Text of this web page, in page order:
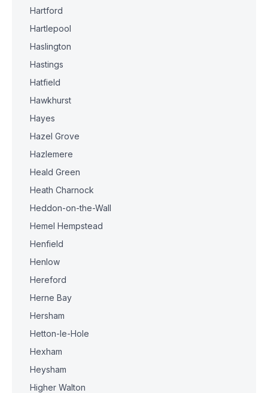
Hartford
Hartlepool
Haslington
Hastings
Hatfield
Hawkhurst
Hayes
Hazel Grove
Hazlemere
Heald Green
Heath Charnock
Heddon-on-the-Wall
Hemel Hempstead
Henfield
Henlow
Hereford
Herne Bay
Hersham
Hetton-le-Hole
Hexham
Heysham
Higher Walton